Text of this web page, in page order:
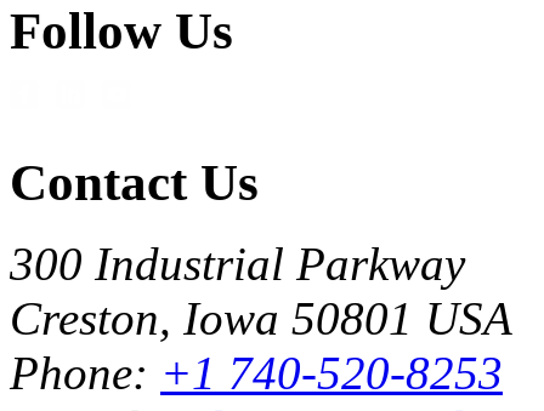
Follow Us
Contact Us
300 Industrial Parkway
Creston, Iowa 50801 USA
Phone: +1 740-520-8253